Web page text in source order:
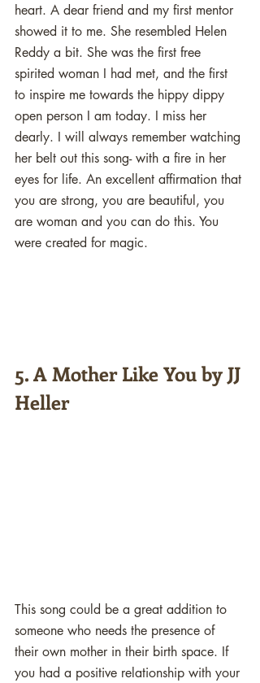
heart. A dear friend and my first mentor
showed it to me. She resembled Helen
Reddy a bit. She was the first free
spirited woman I had met, and the first
to inspire me towards the hippy dippy
open person I am today. I miss her
dearly. I will always remember watching
her belt out this song- with a fire in her
eyes for life. An excellent affirmation that
you are strong, you are beautiful, you
are woman and you can do this. You
were created for magic.
5. A Mother Like You by JJ
Heller
This song could be a great addition to
someone who needs the presence of
their own mother in their birth space. If
you had a positive relationship with your